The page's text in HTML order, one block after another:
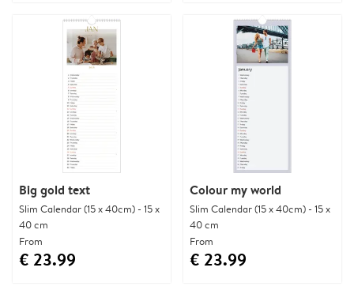
Big gold text
Slim Calendar (15 x 40cm) - 15 x
40 cm
From
€ 23.99
Colour my world
Slim Calendar (15 x 40cm) - 15 x
40 cm
From
€ 23.99